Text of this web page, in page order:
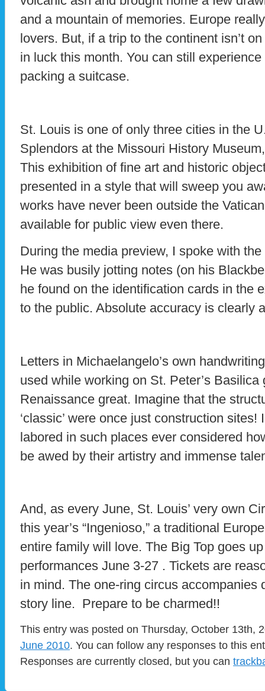
and a mountain of memories. Europe
lovers. But, if a trip to the continent isn’t
in luck this month. You can still
packing a suitcase.
St. Louis is one of only three cities in the
Splendors at the Missouri History
This exhibition of fine art and historic
presented in a style that will sweep you
works have never been outside the
available for public view even there.
During the media preview, I spoke with
He was busily jotting notes (on his
he found on the identification cards in the
to the public. Absolute accuracy is clearly
Letters in Michaelangelo’s own
used while working on St. Peter’s
Renaissance great. Imagine that the
‘classic’ were once just construction
labored in such places ever considered
be awed by their artistry and immense
And, as every June, St. Louis’ very own
this year’s “Ingenioso,” a traditional
entire family will love. The Big Top goes
performances June 3-27 . Tickets are
in mind. The one-ring circus accompanies
story line. Prepare to be charmed!!
This entry was posted on Thursday, October 13th,
June 2010. You can follow any responses to this
Responses are currently closed, but you can